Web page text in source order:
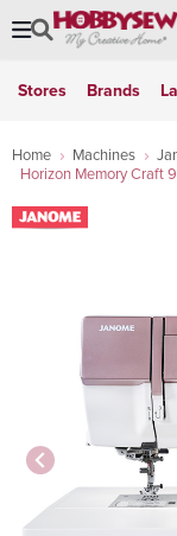
Stores Brands
Home Machines
Horizon Memory Craft